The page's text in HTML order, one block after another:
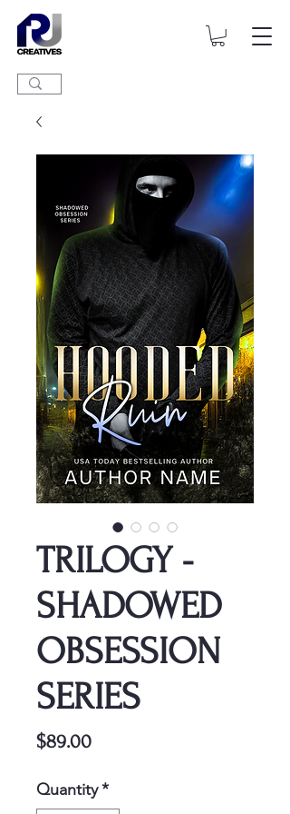
TRILOGY -
SHADOWED
OBSESSION
SERIES
$89.00Price
Quantity*